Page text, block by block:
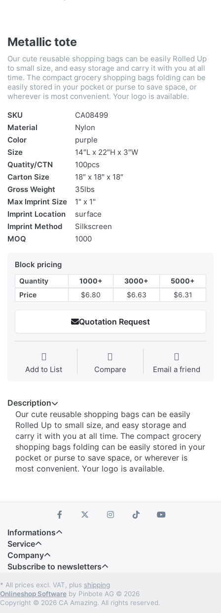
Metallic tote
Our cute reusable shopping bags can be easily Rolled Up
to small size, and easy storage and carry it with you at all
time. The compact grocery shopping bags folding can be
easily stored in your pocket or purse to save space, or
wherever is most convenient. Your logo is available.
SKU
CA08499
Material
Nylon
Color
purple
Size
14″L x 22″H x 3″W
Quatity/CTN
100pcs
Carton Size
18″ x 18″ x 18″
Gross Weight
35lbs
Max Imprint Size
1" x 1"
Imprint Location
surface
Imprint Method
Silkscreen
MOQ
1000
Block pricing
Quantity 1000+ 3000+
5000+
Price
$6.80 $6.63 $6.31
Quotation Request
Add to List Compare Email a friend
Description
Our cute reusable shopping bags can be easily
Rolled Up to small size, and easy storage and
carry it with you at all time. The compact grocery
shopping bags folding can be easily stored in your
pocket or purse to save space, or wherever is
most convenient. Your logo is available.
Informations
Service
Company
Subscribe to newsletters
* All prices excl. VAT, plus shipping
Onlineshop Software by Pinbote AG © 2026
Copyright © 2026 CA Amazing. All rights reserved.